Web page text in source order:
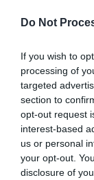
Do Not
If you wish to
processing of
targeted
section to
opt-out request
interest-based
us or personal
your opt-out.
disclosure of